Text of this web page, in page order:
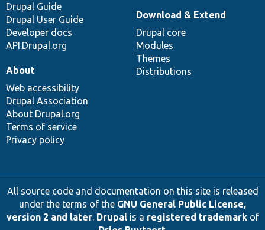
Drupal Guide
Drupal User Guide
Developer docs
API.Drupal.org
Download & Extend
Drupal core
Modules
Themes
Distributions
About
Web accessibility
Drupal Association
About Drupal.org
Terms of service
Privacy policy
All source code and documentation on this site is released
under the terms of the GNU General Public License,
version 2 and later. Drupalis a registered trademarkof